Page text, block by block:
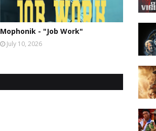
Mophonik - "Job Work"
July 10, 2026